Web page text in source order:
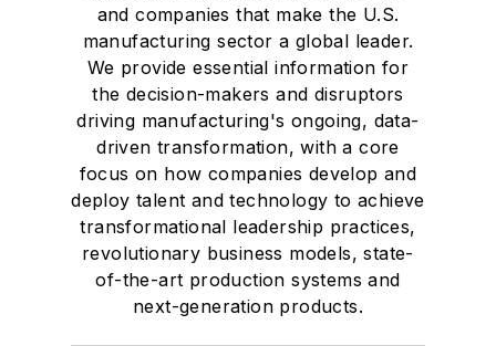
and companies that make the U.S.
manufacturing sector a global leader.
We provide essential information for
the decision-makers and disruptors
driving manufacturing's ongoing, data-
driven transformation, with a core
focus on how companies develop and
deploy talent and technology to achieve
transformational leadership practices,
revolutionary business models, state-
of-the-art production systems and
next-generation products.